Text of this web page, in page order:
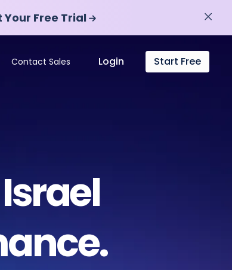
Your Free Trial
Contact Sales Login Start Free